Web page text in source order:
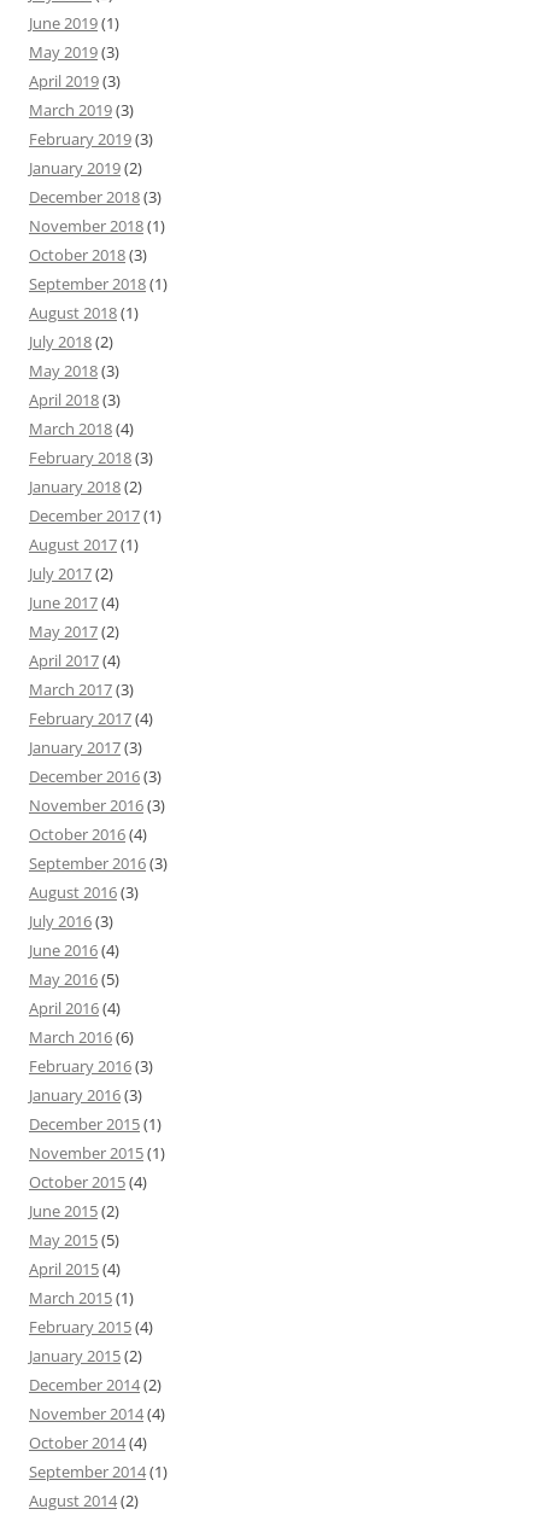
June 2019(1)
May 2019(3)
April 2019(3)
March 2019(3)
February 2019(3)
January 2019(2)
December 2018(3)
November 2018(1)
October 2018(3)
September 2018(1)
August 2018(1)
July 2018(2)
May 2018(3)
April 2018(3)
March 2018(4)
February 2018(3)
January 2018(2)
December 2017(1)
August 2017(1)
July 2017(2)
June 2017(4)
May 2017(2)
April 2017(4)
March 2017(3)
February 2017(4)
January 2017(3)
December 2016(3)
November 2016(3)
October 2016(4)
September 2016(3)
August 2016(3)
July 2016(3)
June 2016(4)
May 2016(5)
April 2016(4)
March 2016(6)
February 2016(3)
January 2016(3)
December 2015(1)
November 2015(1)
October 2015(4)
June 2015(2)
May 2015(5)
April 2015(4)
March 2015(1)
February 2015(4)
January 2015(2)
December 2014(2)
November 2014(4)
October 2014(4)
September 2014(1)
August 2014(2)